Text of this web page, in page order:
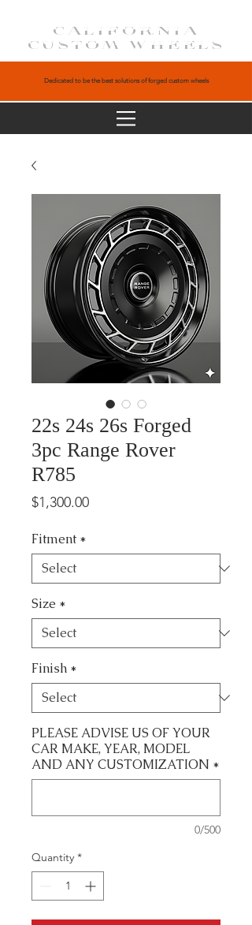
CALIFORNIA
CUSTOM WHEELS
Dedicated to be the best solutions of forged custom wheels
22s 24s 26s Forged
3pc Range Rover
R785
$1,300.00Price
Fitment *
Size *
Finish *
PLEASE ADVISE US OF YOUR
CAR MAKE, YEAR, MODEL
AND ANY CUSTOMIZATION *
0/500
Quantity *